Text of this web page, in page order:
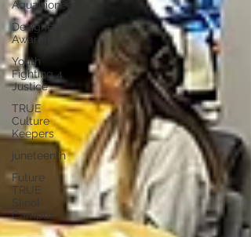
Aquapioneers
Designed
Awareness
Youth
Fighting 4
Justice
TRUE
Culture
Keepers
juneteenth
Future
TRUE
Skool
Campus